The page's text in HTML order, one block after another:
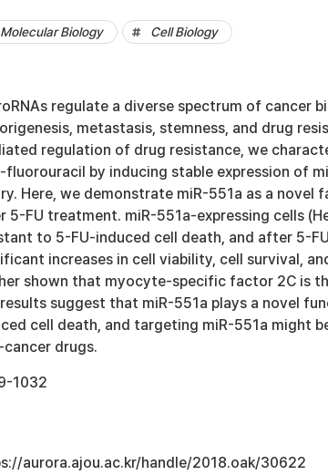
Molecular Biology Cell Biology
regulate a diverse spectrum of cancer
metastasis, stemness, and drug
regulation of drug resistance, we
fluorouracil by inducing stable expression of
Here, we demonstrate miR-551a as a novel
5-FU treatment. miR-551a-expressing cells
to 5-FU-induced cell death, and after 5-
increases in cell viability, cell survival,
shown that myocyte-specific factor 2C is
suggest that miR-551a plays a novel
cell death, and targeting miR-551a might
drugs.
1032
aurora.ajou.ac.kr/handle/2018.oak/30622